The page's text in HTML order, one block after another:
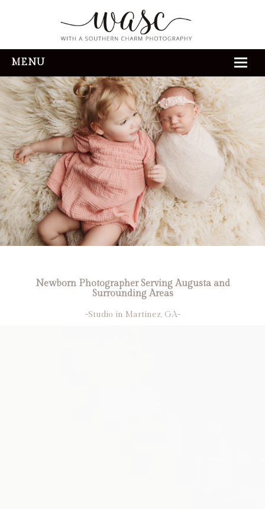
MENU
HOME
ABOUT
REVIEWS
THE EXPERIENCE
PORTFOLIO
CONTACT
Newborn Photographer Serving Augusta and
Surrounding Areas
-Studio in Martinez, GA-